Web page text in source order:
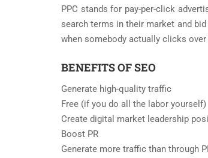
PPC stands for pay-per-click
search terms in their market and
when somebody actually clicks
BENEFITS OF SEO
Generate high-quality traffic
Free (if you do all the labor yourself)
Create digital market leadership
Boost PR
Generate more traffic than through